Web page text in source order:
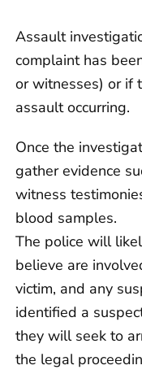
Assault
complaint has
or witnesses) or if
assault occurring.
Once the
gather evidence
witness
blood samples.
The police will
believe are
victim, and any
identified a
they will seek to
the legal